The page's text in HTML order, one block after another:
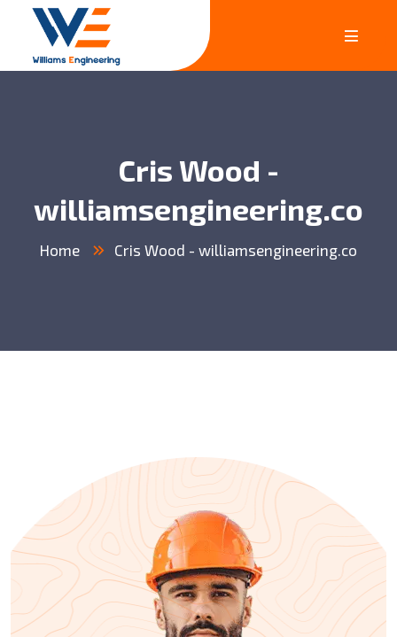
Cris Wood -
williamsengineering.co
Home Cris Wood - williamsengineering.co